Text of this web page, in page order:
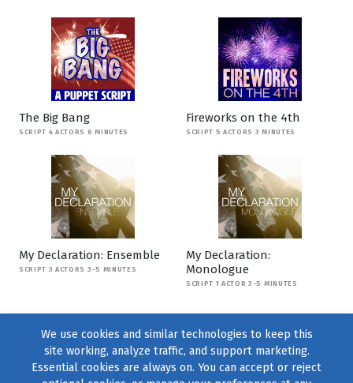
The Big Bang
SCRIPT 4 ACTORS 6 MINUTES
Fireworks on the 4th
SCRIPT 5 ACTORS 3 MINUTES
My Declaration: Ensemble
SCRIPT 3 ACTORS 3-5 MINUTES
My Declaration:
Monologue
SCRIPT 1 ACTOR 3-5 MINUTES
We use cookies and similar technologies to keep this
site working, analyze traffic, and support marketing.
Essential cookies are always on. You can accept or reject